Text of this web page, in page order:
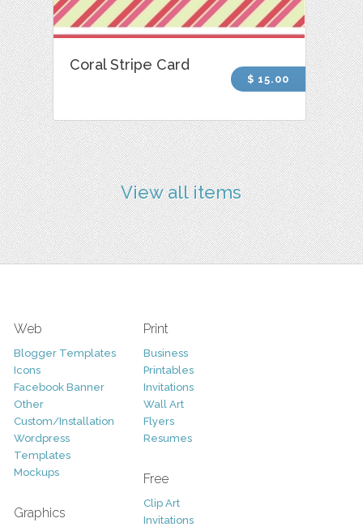
Coral Stripe Card
$ 15.00
View all items
Web
Blogger Templates
Icons
Facebook Banner
Other
Custom/Installation
Wordpress
Templates
Mockups
Graphics
Print
Business
Printables
Invitations
Wall Art
Flyers
Resumes
Free
Clip Art
Invitations